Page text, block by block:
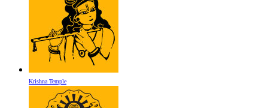
Krishna Temple